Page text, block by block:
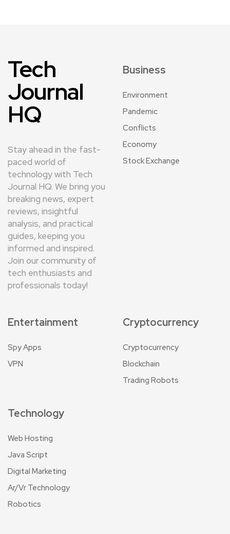
Tech
Journal
HQ
Stay ahead in the fast-
paced world of
technology with Tech
Journal HQ. We bring you
breaking news, expert
reviews, insightful
analysis, and practical
guides, keeping you
informed and inspired.
Join our community of
tech enthusiasts and
professionals today!
Business
Environment
Pandemic
Conflicts
Economy
Stock Exchange
Entertainment
Spy Apps
VPN
Cryptocurrency
Cryptocurrency
Blockchain
Trading Robots
Technology
Web Hosting
Java Script
Digital Marketing
Ar/Vr Technology
Robotics